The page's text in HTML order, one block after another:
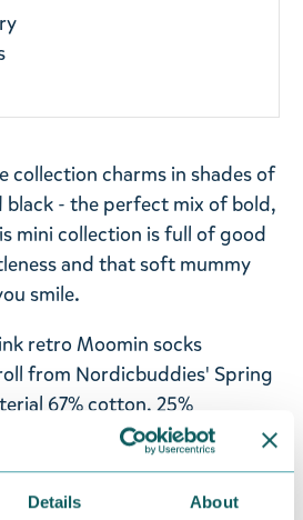
Details About
collection charms in shades of
black - the perfect mix of bold,
mini collection is full of good
and that soft mummy
smile.
retro Moomin socks
from Nordicbuddies' Spring
67% cotton, 25%
3% nylon, and 1%
all (EU36-42).